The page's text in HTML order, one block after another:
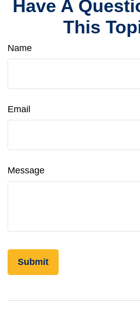
Have A
This
Name
Email
Message